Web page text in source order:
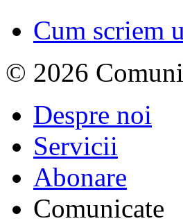
Cum scriem
© 2026
Despre noi
Servicii
Abonare
Comunicate